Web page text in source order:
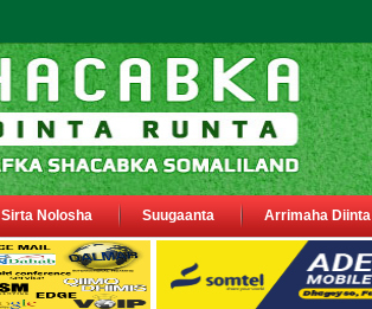
Sirta Nolosha Suugaanta Arrimaha Diinta